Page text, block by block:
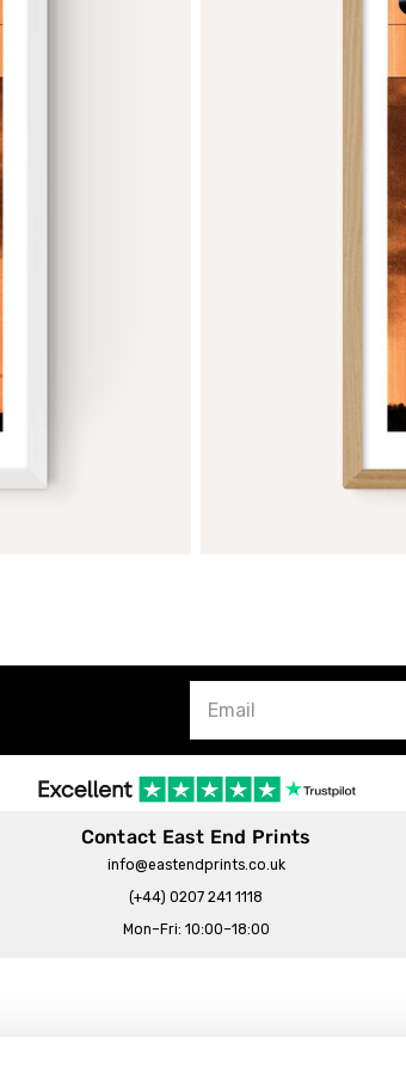
Contact East End Prints
info@eastendprints.co.uk
(+44) 0207 241 1118
Mon–Fri: 10:00–18:00